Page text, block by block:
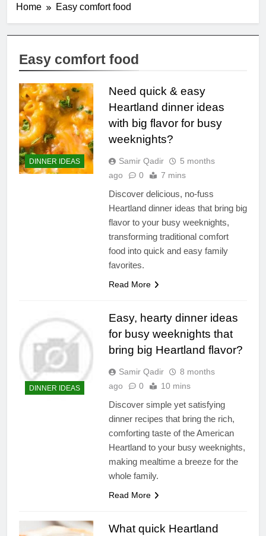
Home Easy comfort food
Easy comfort food
DINNER IDEAS
Need quick & easy
Heartland dinner ideas
with big flavor for busy
weeknights?
Samir Qadir
5 months
ago
0 7 mins
Discover delicious, no-fuss
Heartland dinner ideas that bring big
flavor to your busy weeknights,
transforming traditional comfort
food into quick and easy family
favorites.
Read More
DINNER IDEAS
Easy, hearty dinner ideas
for busy weeknights that
bring big Heartland flavor?
Samir Qadir
8 months
ago
0 10 mins
Discover simple yet satisfying
dinner recipes that bring the rich,
comforting taste of the American
Heartland to your busy weeknights,
making mealtime a breeze for the
whole family.
Read More
What quick Heartland